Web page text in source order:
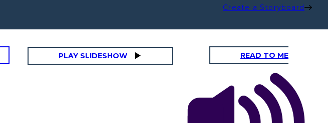
Create a Storyboard
PLAY SLIDESHOW READ TO ME